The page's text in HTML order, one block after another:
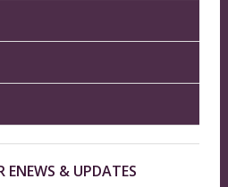
ENEWS & UPDATES